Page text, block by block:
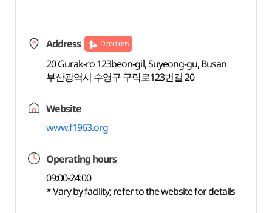
Address Directions
20 Gurak-ro 123beon-gil, Suyeong-gu, Busan
부산광역시 수영구 구락로123번길 20
Website
www.f1963.org
Operating hours
09:00-24:00
* Vary by facility; refer to the website for details